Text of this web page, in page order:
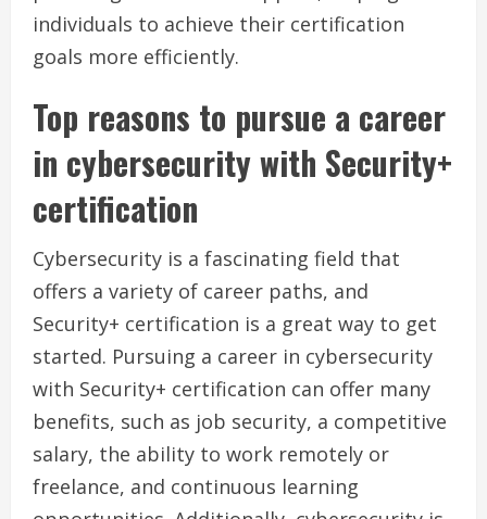
individuals to achieve their certification
goals more efficiently.
Top reasons to pursue a career
in cybersecurity with Security+
certification
Cybersecurity is a fascinating field that
offers a variety of career paths, and
Security+ certification is a great way to get
started. Pursuing a career in cybersecurity
with Security+ certification can offer many
benefits, such as job security, a competitive
salary, the ability to work remotely or
freelance, and continuous learning